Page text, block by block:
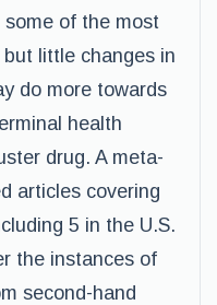
of the most
little changes in
do more towards
health
drug. A meta-
articles covering
5 in the U.S.
the instances of
second-hand